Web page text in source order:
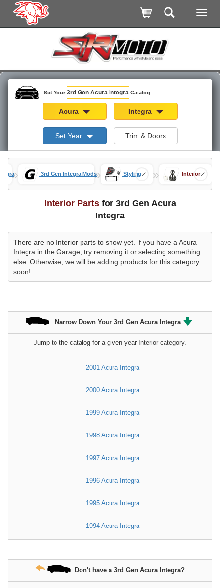
Set Your 3rd Gen Acura Integra Catalog
Acura Integra
Set Year Trim & Doors
» 3rd Gen Integra Mods» Styling » Interior
Interior Parts for 3rd Gen Acura
Integra
There are no Interior parts to show yet. If you have a Acura
Integra in the Garage, try removing it or selecting something
else. Otherwise, we will be adding products for this category
soon!
Narrow Down Your 3rd Gen Acura Integra
Jump to the catalog for a given year Interior category.
2001 Acura Integra
2000 Acura Integra
1999 Acura Integra
1998 Acura Integra
1997 Acura Integra
1996 Acura Integra
1995 Acura Integra
1994 Acura Integra
Don't have a 3rd Gen Acura Integra?